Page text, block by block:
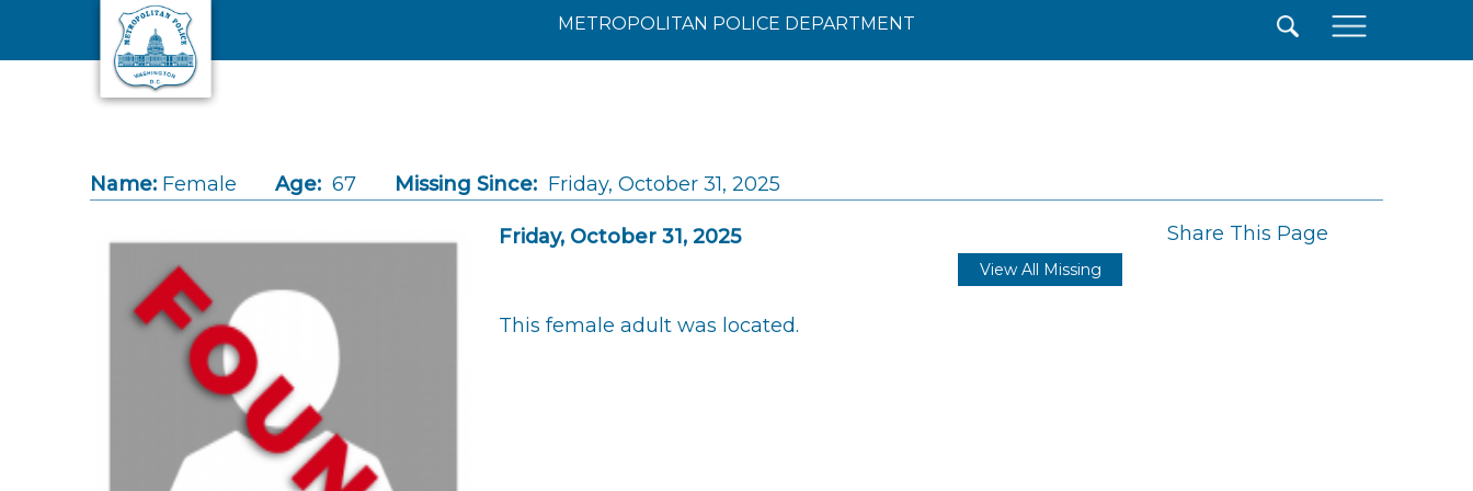
Skip to main content
METROPOLITAN POLICE DEPARTMENT
Name: Female Age: 67 Missing Since: Friday, October 31, 2025
Friday, October 31, 2025 Share This Page
View All Missing
This female adult was located.